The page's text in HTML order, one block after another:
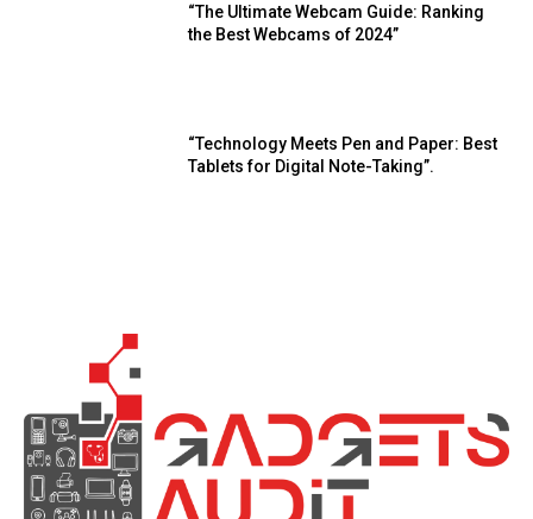
“The Ultimate Webcam Guide: Ranking
the Best Webcams of 2024”
“Technology Meets Pen and Paper: Best
Tablets for Digital Note-Taking”.